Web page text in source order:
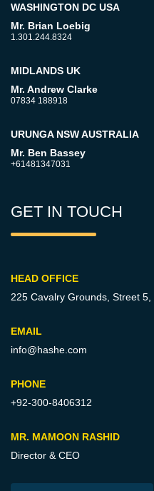
WASHINGTON DC USA
Mr. Brian Loebig
1.301.244.8324
MIDLANDS UK
Mr. Andrew Clarke
07834 188918
URUNGA NSW AUSTRALIA
Mr. Ben Bassey
+61481347031
GET IN TOUCH
HEAD OFFICE
225 Cavalry Grounds, Street 5,
EMAIL
info@hashe.com
PHONE
+92-300-8406312
MR. MAMOON RASHID
Director & CEO